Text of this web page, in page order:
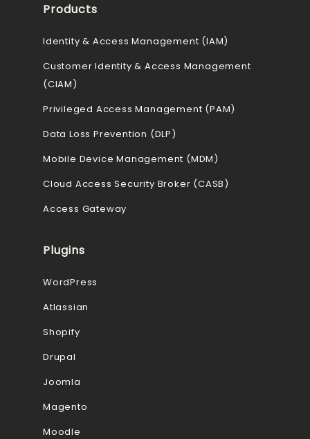
Products
Identity & Access Management (IAM)
Customer Identity & Access Management
(CIAM)
Privileged Access Management (PAM)
Data Loss Prevention (DLP)
Mobile Device Management (MDM)
Cloud Access Security Broker (CASB)
Access Gateway
Plugins
WordPress
Atlassian
Shopify
Drupal
Joomla
Magento
Moodle